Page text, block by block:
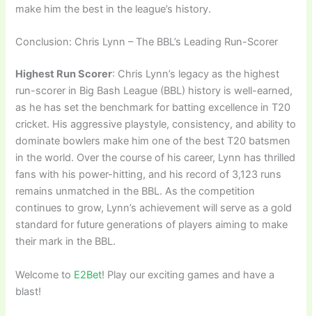
make him the best in the league’s history.
Conclusion: Chris Lynn – The BBL’s Leading Run-Scorer
Highest Run Scorer: Chris Lynn’s legacy as the highest
run-scorer in Big Bash League (BBL) history is well-earned,
as he has set the benchmark for batting excellence in T20
cricket. His aggressive playstyle, consistency, and ability to
dominate bowlers make him one of the best T20 batsmen
in the world. Over the course of his career, Lynn has thrilled
fans with his power-hitting, and his record of 3,123 runs
remains unmatched in the BBL. As the competition
continues to grow, Lynn’s achievement will serve as a gold
standard for future generations of players aiming to make
their mark in the BBL.
Welcome to E2Bet! Play our exciting games and have a
blast!